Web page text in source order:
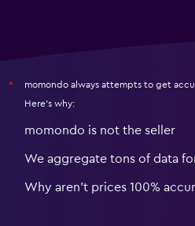
* momondo always attempts to get
Here's why:
momondo is not the seller
We aggregate tons of data
Why aren’t prices 100%